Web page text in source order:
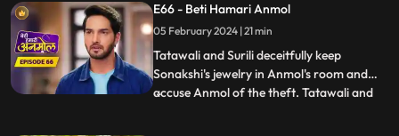
capable. Rishi stays back and Sonakshi is
upset. Sonakshi's jewelry goes missing, and
she ac
E66 - Beti Hamari Anmol
05 February 2024 | 21 min
Tatawali and Surili deceitfully keep
Sonakshi's jewelry in Anmol's room and
accuse Anmol of the theft. Tatawali and
...